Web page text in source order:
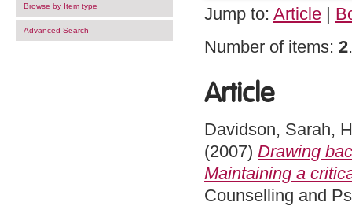
Browse by Item type
Advanced Search
Jump to: Article |
Number of items: 2.
Article
Davidson, Sarah,
(2007) Drawing
Maintaining a
Counselling and